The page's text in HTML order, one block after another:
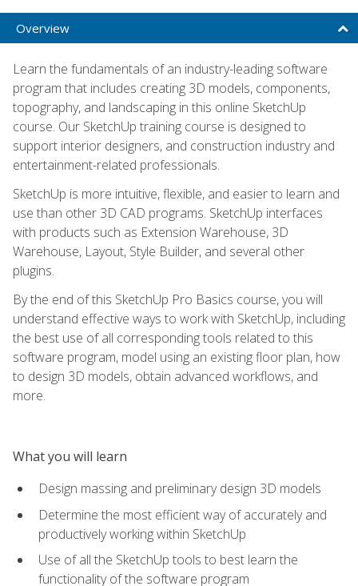
Overview
Learn the fundamentals of an industry-leading software
program that includes creating 3D models, components,
topography, and landscaping in this online SketchUp
course. Our SketchUp training course is designed to
support interior designers, and construction industry and
entertainment-related professionals.
SketchUp is more intuitive, flexible, and easier to learn and
use than other 3D CAD programs. SketchUp interfaces
with products such as Extension Warehouse, 3D
Warehouse, Layout, Style Builder, and several other
plugins.
By the end of this SketchUp Pro Basics course, you will
understand effective ways to work with SketchUp, including
the best use of all corresponding tools related to this
software program, model using an existing floor plan, how
to design 3D models, obtain advanced workflows, and
more.
What you will learn
Design massing and preliminary design 3D models
Determine the most efficient way of accurately and
productively working within SketchUp
Use of all the SketchUp tools to best learn the
functionality of the software program